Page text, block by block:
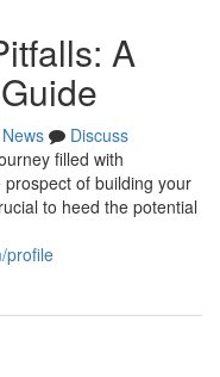
A
News
Discuss
filled with
of building your
to heed the potential
profile